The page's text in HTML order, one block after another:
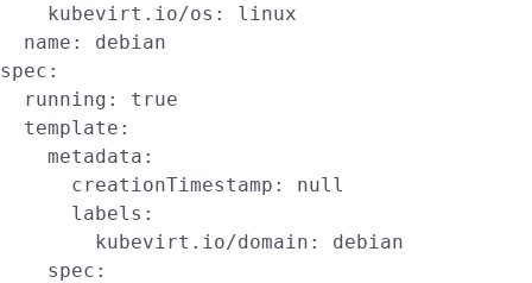
    kubevirt.io/os: linux
  name: debian
spec:
  running: true
  template:
    metadata:
      creationTimestamp: null
      labels:
        kubevirt.io/domain: debian
    spec: